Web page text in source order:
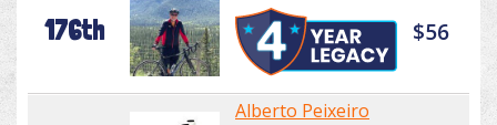
176th $56
Alberto Peixeiro